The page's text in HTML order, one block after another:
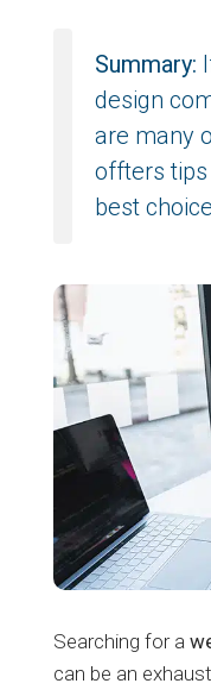
Summary:
design
are many
offters
best
Searching for a
can be an